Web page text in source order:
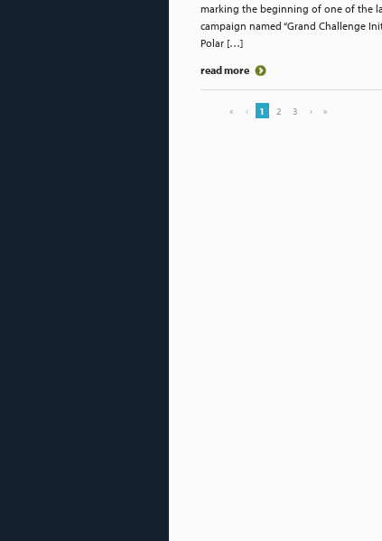
marking the beginning of one of the
campaign named “Grand Challenge
Polar […]
read more
« ‹ 1 2 3 › »